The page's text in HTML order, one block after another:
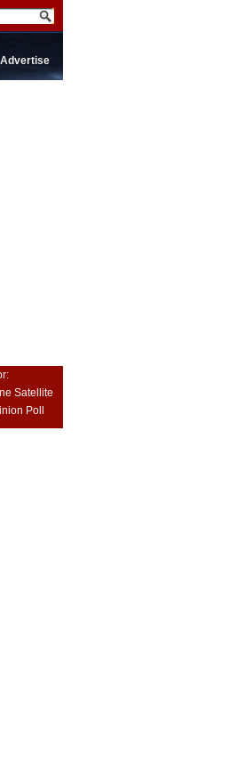
Advertise
Satellite
Poll